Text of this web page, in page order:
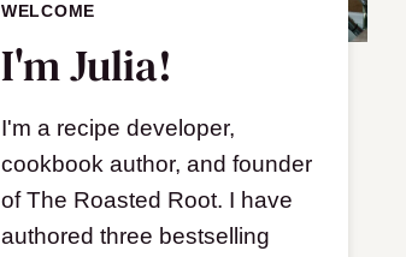
WELCOME
I'm Julia!
I'm a recipe developer,
cookbook author, and founder
of The Roasted Root. I have
authored three bestselling